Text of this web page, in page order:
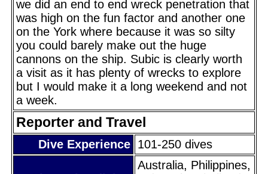
we did an end to end wreck penetration that
was high on the fun factor and another one
on the York where because it was so silty
you could barely make out the huge
cannons on the ship. Subic is clearly worth
a visit as it has plenty of wrecks to explore
but I would make it a long weekend and not
a week.
Reporter and Travel
Dive Experience 101-250 dives
Australia, Philippines,